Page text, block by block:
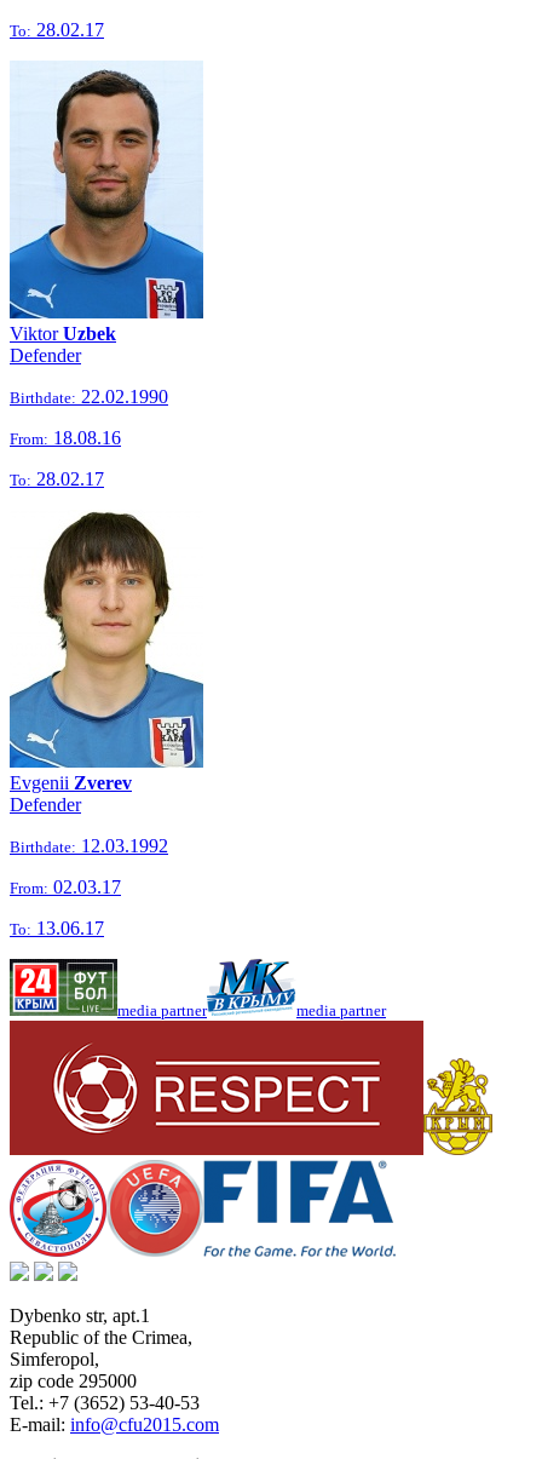
To: 28.02.17
ViktorUzbek
Defender
Birthdate: 22.02.1990
From: 18.08.16
To: 28.02.17
Evgenii Zverev
Defender
Birthdate: 12.03.1992
From: 02.03.17
To: 13.06.17
media partner media partner
Dybenko str, apt.1
Republic of the Crimea,
Simferopol,
zip code 295000
Tel.: +7 (3652) 53-40-53
E-mail: info@cfu2015.com